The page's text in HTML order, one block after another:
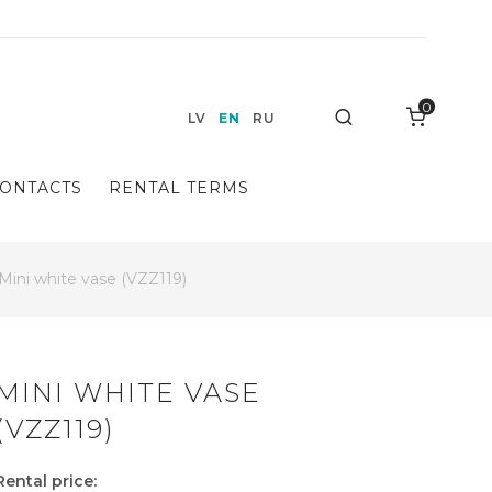
RENTAL TERMS
LV EN RU
0
Mini white vase (VZZ119)
WHITE VASE
price: